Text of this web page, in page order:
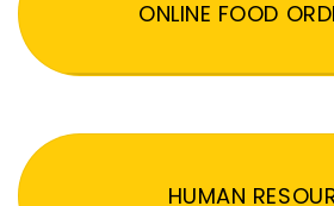
ONLINE FOOD
HUMAN